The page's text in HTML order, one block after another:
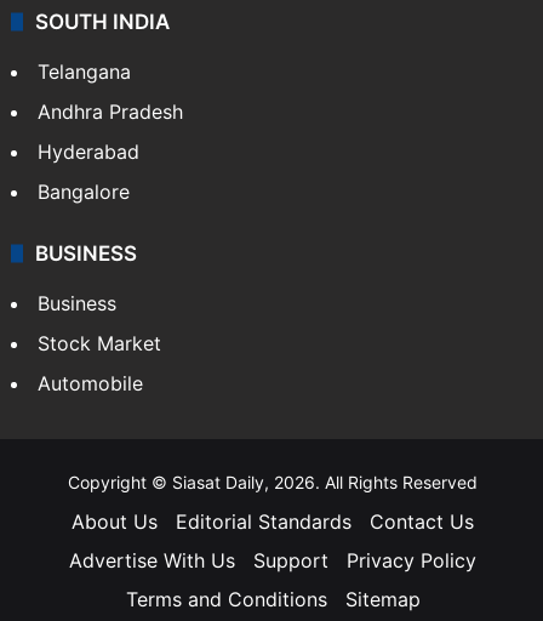
SOUTH INDIA
Telangana
Andhra Pradesh
Hyderabad
Bangalore
BUSINESS
Business
Stock Market
Automobile
Copyright © Siasat Daily, 2026. All Rights Reserved
About Us Editorial Standards
Contact Us
Advertise With Us
Support
Privacy Policy
Terms and Conditions
Sitemap